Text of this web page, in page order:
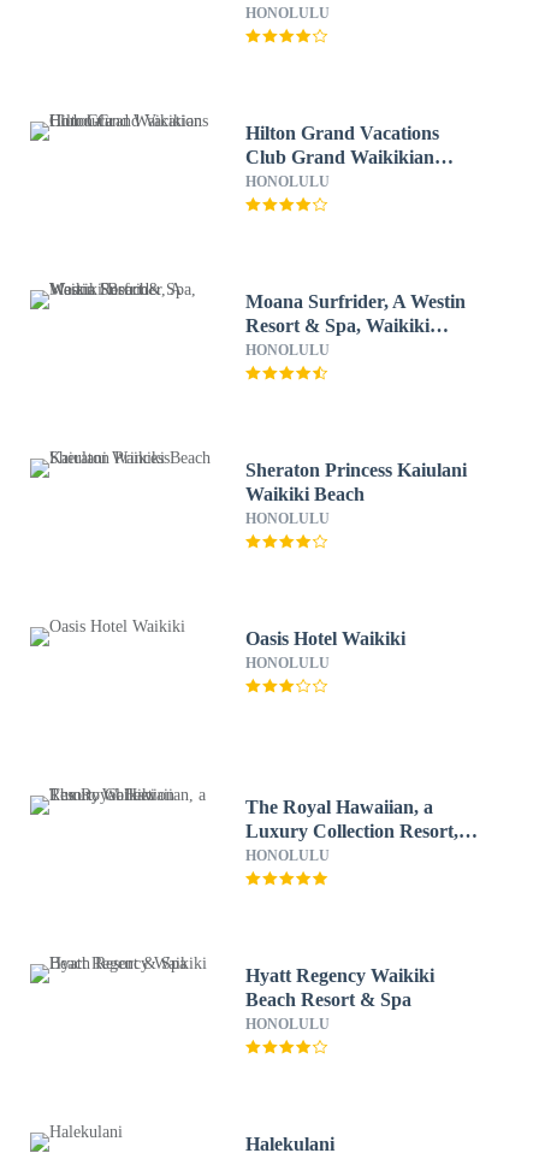
HONOLULU
Hilton Grand Vacations
Club Grand Waikikian
Honolulu
HONOLULU
Moana Surfrider, A Westin
Resort & Spa, Waikiki
Beach
HONOLULU
Sheraton Princess Kaiulani
Waikiki Beach
HONOLULU
Oasis Hotel Waikiki
HONOLULU
The Royal Hawaiian, a
Luxury Collection Resort,
Waikiki
HONOLULU
Hyatt Regency Waikiki
Beach Resort & Spa
HONOLULU
Halekulani